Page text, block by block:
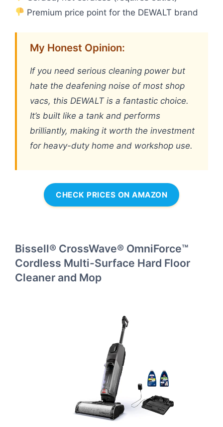
Premium price point for the DEWALT brand
My Honest Opinion:
If you need serious cleaning power but
hate the deafening noise of most shop
vacs, this DEWALT is a fantastic choice.
It’s built like a tank and performs
brilliantly, making it worth the investment
for heavy-duty home and workshop use.
CHECK PRICES ON AMAZON
Bissell® CrossWave® OmniForce™
Cordless Multi-Surface Hard Floor
Cleaner and Mop